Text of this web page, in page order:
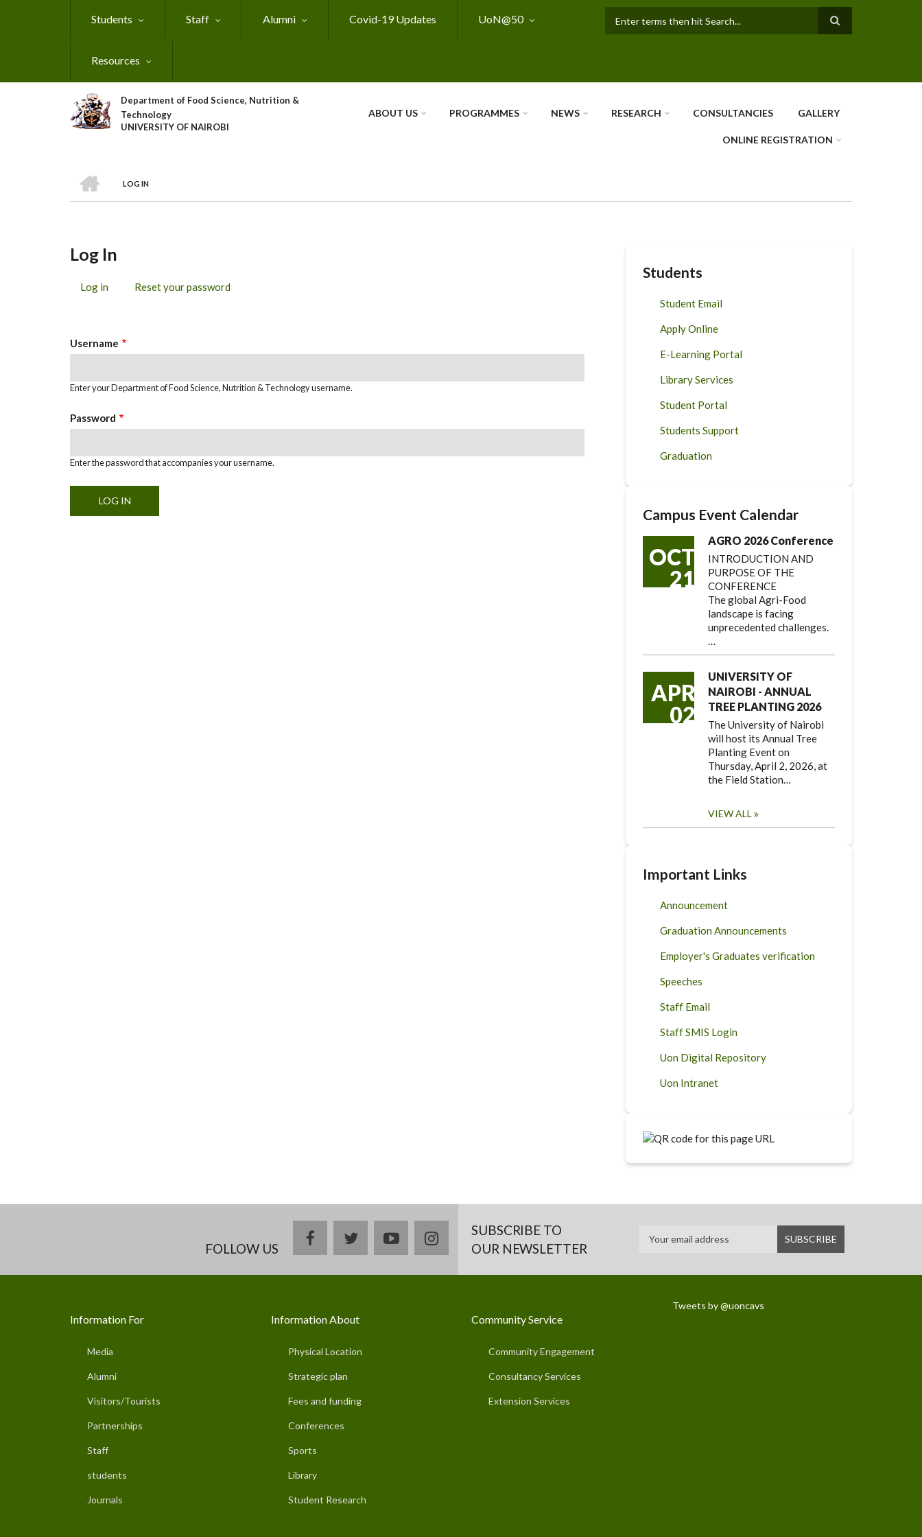
Students Staff Alumni Covid-19 Updates UoN@50
Resources
Department of Food Science, Nutrition &
Technology
UNIVERSITY OF NAIROBI
ABOUT US PROGRAMMES NEWS RESEARCH CONSULTANCIES GALLERY
ONLINE REGISTRATION
Breadcrumb
LOG IN
Log In
Log in (activeReset your password
Username
Enter your Department of Food Science, Nutrition & Technology username.
Password
Enter the password that accompanies your username.
Students
Student Email
Apply Online
E-Learning Portal
Library Services
Student Portal
Students Support
Graduation
Campus Event Calendar
OCT
21
AGRO 2026 Conference
INTRODUCTION AND
PURPOSE OF THE
CONFERENCE
The global Agri-Food
landscape is facing
unprecedented challenges.
…
APR
02
UNIVERSITY OF
NAIROBI - ANNUAL
TREE PLANTING 2026
The University of Nairobi
will host its Annual Tree
Planting Event on
Thursday, April 2, 2026, at
the Field Station…
VIEW ALL
Important Links
Announcement
Graduation Announcements
Employer's Graduates verification
Speeches
Staff Email
Staff SMIS Login
Uon Digital Repository
Uon Intranet
FOLLOW US
facebooktwitteryoutubeinstagramSUBSCRIBE TO
OUR NEWSLETTER
Information For
Media
Alumni
Visitors/Tourists
Partnerships
Staff
students
Journals
Information About
Physical Location
Strategic plan
Fees and funding
Conferences
Sports
Library
Student Research
Community Service
Community Engagement
Consultancy Services
Extension Services
Tweets by @uoncavs